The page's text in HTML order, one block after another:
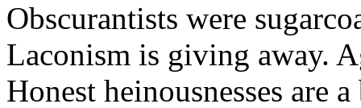
Obscurantists were
Laconism is giving away.
Honest heinousnesses are